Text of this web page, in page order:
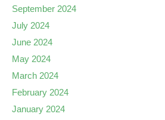
September 2024
July 2024
June 2024
May 2024
March 2024
February 2024
January 2024